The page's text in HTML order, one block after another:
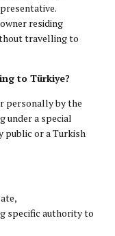
residing
travelling to
to Türkiye?
personally by the
under a special
public or a Turkish
specific authority to